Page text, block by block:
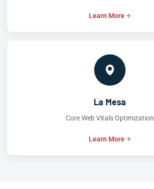
Learn More
La Mesa
Core Web Vitals Optimization
Learn More